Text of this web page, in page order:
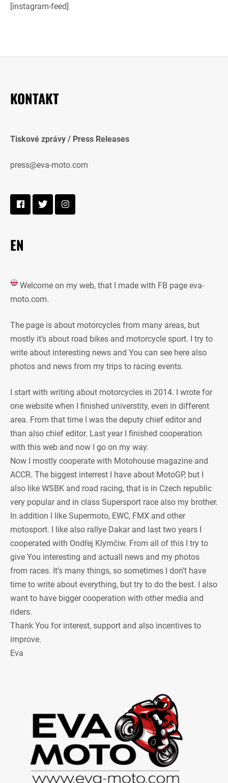
[instagram-feed]
KONTAKT
Tiskové zprávy / Press Releases
press@eva-moto.com
EN
Welcome on my web, that I made with FB page eva-
moto.com.
The page is about motorcycles from many areas, but
mostly it’s about road bikes and motorcycle sport. I try to
write about interesting news and You can see here also
photos and news from my trips to racing events.
I start with writing about motorcycles in 2014. I wrote for
one website when I finished universtity, even in different
area. From that time I was the deputy chief editor and
than also chief editor. Last year I finished cooperation
with this web and now I go on my way.
Now I mostly cooperate with Motohouse magazine and
ACCR. The biggest interrest I have about MotoGP, but I
also like WSBK and road racing, that is in Czech republic
very popular and in class Supersport race also my brother.
In addition I like Supermoto, EWC, FMX and other
motosport. I like also rallye Dakar and last two years I
cooperated with Ondřej Klymčiw. From all of this I try to
give You interesting and actuall news and my photos
from races. It’s many things, so sometimes I don’t have
time to write about everything, but try to do the best. I also
want to have bigger cooperation with other media and
riders.
Thank You for interest, support and also incentives to
improve.
Eva